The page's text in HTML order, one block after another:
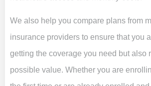
We also help you compare plans from
insurance providers to ensure that you
getting the coverage you need but also
possible value. Whether you are